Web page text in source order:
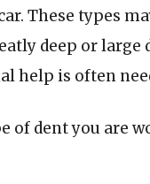
These types
deep or large
help is often
of dent you are